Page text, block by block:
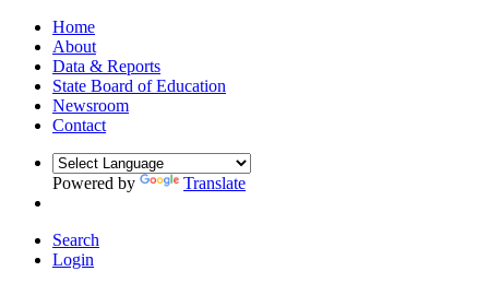
Home
About
Data & Reports
State Board of Education
Newsroom
Contact
Powered by Translate
Search
Login